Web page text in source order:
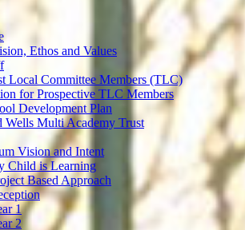
Ethos and Values
Local Committee Members (TLC)
for Prospective TLC Members
Development Plan
Wells Multi Academy Trust
Vision and Intent
Child is Learning
Based Approach
1
2